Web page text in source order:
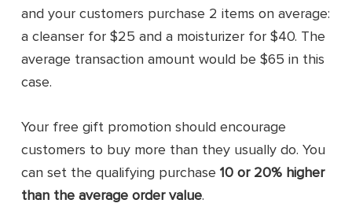
and your customers purchase 2 items on average:
a cleanser for $25 and a moisturizer for $40. The
average transaction amount would be $65 in this
case.
Your free gift promotion should encourage
customers to buy more than they usually do. You
can set the qualifying purchase10 or 20% higher
than the average order value.